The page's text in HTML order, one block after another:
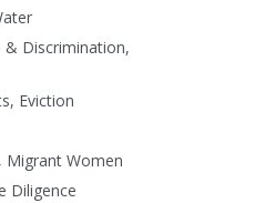
& Discrimination,
Eviction
Migrant Women
Diligence